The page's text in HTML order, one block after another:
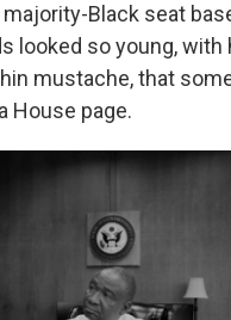
Black seat
looked so young, with
mustache, that
House page.